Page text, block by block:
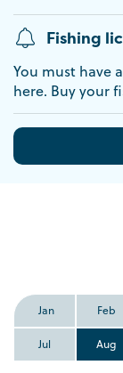
Fishing
You must have
here. Buy your
Jan Feb
Jul Aug